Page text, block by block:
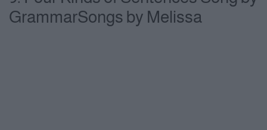
Powered by
Usercentrics
Consent Management Platform
GrammarSongs by Melissa